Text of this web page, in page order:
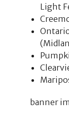
Light
banner